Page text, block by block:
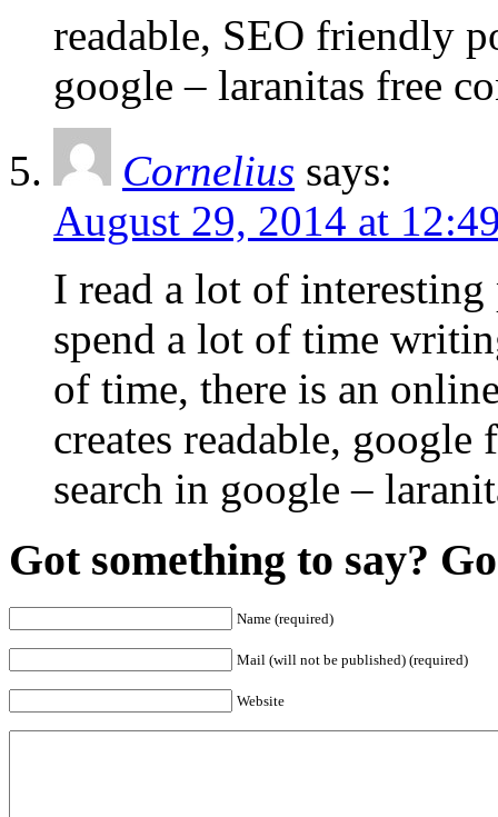
readable, SEO friendly
google – laranitas free
Cornelius says:
August 29, 2014 at
I read a lot of
spend a lot of time
of time, there is an
creates readable,
search in google –
Got something to say?
Name (required)
Mail (will not be published) (required)
Website